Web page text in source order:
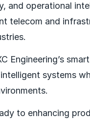
and operational
telecom and
Engineering’s
systems
to enhancing